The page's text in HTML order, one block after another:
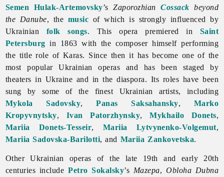
Semen Hulak-Artemovsky’sZaporozhianCossack beyond
the Danube, the music of which is strongly influenced by
Ukrainian folk songs. Thisopera premiered in Saint
Petersburg in 1863 with the composer himself performing
the title role of Karas. Since then it has become one of the
most popular Ukrainian operas and has been staged by
theaters in Ukraine and in the diaspora. Its roles have been
sung by some of the finest Ukrainian artists, including
Mykola Sadovsky,Panas Saksahansky, Marko
Kropyvnytsky, Ivan Patorzhynsky,Mykhailo Donets,
Mariia Donets-Tesseir, Mariia Lytvynenko-Volgemut,
Mariia Sadovska-Barilotti, and Mariia Zankovetska.
Other Ukrainian operas of the late 19th and early 20th
centuries includePetro Sokalsky’s Mazepa,Obloha Dubna